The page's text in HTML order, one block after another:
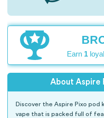
Earn 1
About Aspire
Discover the Aspire Pixo pod
vape that is packed full of